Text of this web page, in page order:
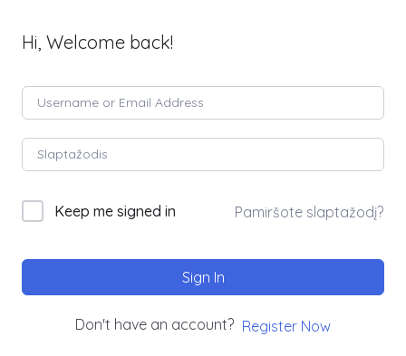
Hi, Welcome back!
Keep me signed in Pamiršote slaptažodį?
Sign In
Don't have an account? Register Now